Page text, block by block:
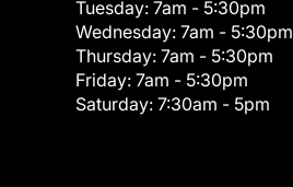
Tuesday: 7am - 5:30pm
Wednesday: 7am - 5:30pm
Thursday: 7am - 5:30pm
Friday: 7am - 5:30pm
Saturday: 7:30am - 5pm